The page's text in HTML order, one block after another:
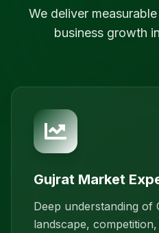
We deliver
business growth in
Gujrat Market
Deep understanding of
landscape,